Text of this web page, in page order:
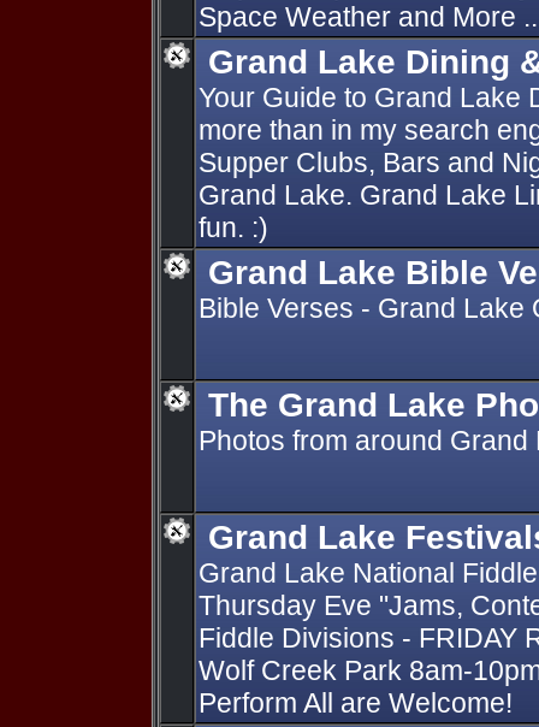
Space Weather and More
Grand Lake Dining
Your Guide to Grand Lake
more than in my search
Supper Clubs, Bars and
Grand Lake. Grand Lake
fun. :)
Grand Lake Bible
Bible Verses - Grand Lake
The Grand Lake
Photos from around
Grand Lake
Grand Lake National
Thursday Eve "Jams,
Fiddle Divisions - FRIDAY
Wolf Creek Park 8am-
Perform All are Welcome!